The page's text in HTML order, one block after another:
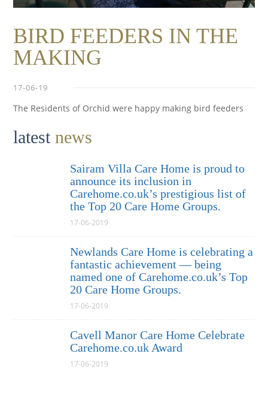
BIRD FEEDERS IN THE
MAKING
17-06-19
The Residents of Orchid were happy making bird feeders
latestnews
Sairam Villa Care Home is proud to
announce its inclusion in
Carehome.co.uk’s prestigious list of
the Top 20 Care Home Groups.
17-06-2019
Newlands Care Home is celebrating a
fantastic achievement — being
named one of Carehome.co.uk’s Top
20 Care Home Groups.
17-06-2019
Cavell Manor Care Home Celebrate
Carehome.co.uk Award
17-06-2019